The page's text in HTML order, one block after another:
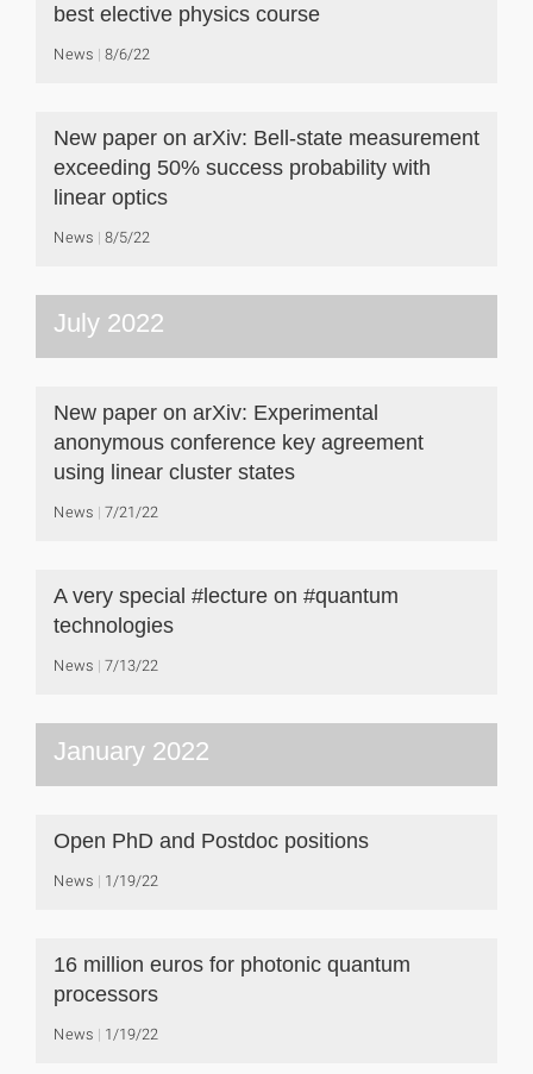
best elective physics course
News 8/6/22
New paper on arXiv: Bell-state measurement
exceeding 50% success probability with
linear optics
News 8/5/22
July 2022
New paper on arXiv: Experimental
anonymous conference key agreement
using linear cluster states
News 7/21/22
A very special #lecture on #quantum
technologies
News 7/13/22
January 2022
Open PhD and Postdoc positions
News 1/19/22
16 million euros for photonic quantum
processors
News 1/19/22